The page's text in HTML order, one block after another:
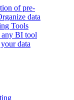
of pre-
data
Tools
any BI tool
data